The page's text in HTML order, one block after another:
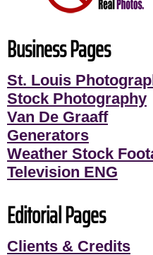
Business Pages
St. Louis
Stock Photography
Van De Graaff
Generators
Weather Stock
Television ENG
Editorial Pages
Clients & Credits